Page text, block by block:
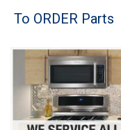
Brands
Washer Repair
Dryer Repair
To ORDER Parts